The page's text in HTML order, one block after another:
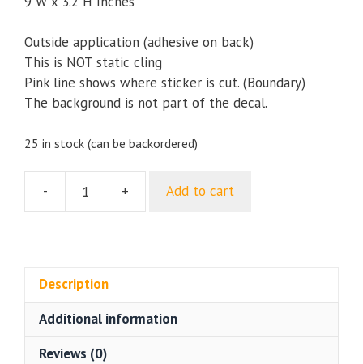
Outside application (adhesive on back)
This is NOT static cling
Pink line shows where sticker is cut. (Boundary)
The background is not part of the decal.
25 in stock (can be backordered)
-
Military
Bumper
+ Add to cart
Description
Additional information
Reviews (0)